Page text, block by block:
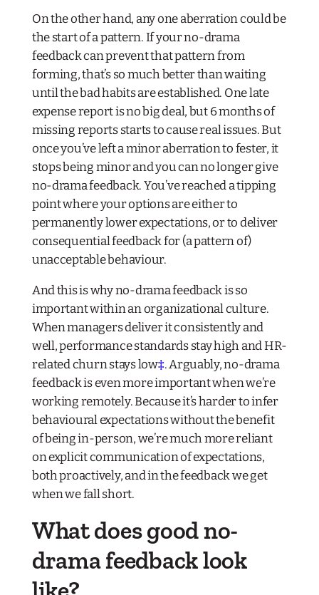
On the other hand, any one aberration could be
the start of a pattern. If your no-drama
feedback can prevent that pattern from
forming, that’s so much better than waiting
until the bad habits are established. One late
expense report is no big deal, but 6 months of
missing reports starts to cause real issues. But
once you’ve left a minor aberration to fester, it
stops being minor and you can no longer give
no-drama feedback. You’ve reached a tipping
point where your options are either to
permanently lower expectations, or to deliver
consequential feedback for (a pattern of)
unacceptable behaviour.
And this is why no-drama feedback is so
important within an organizational culture.
When managers deliver it consistently and
well, performance standards stay high and HR-
related churn stays low‡. Arguably, no-drama
feedback is even more important when we’re
working remotely. Because it’s harder to infer
behavioural expectations without the benefit
of being in-person, we’re much more reliant
on explicit communication of expectations,
both proactively, and in the feedback we get
when we fall short.
What does good no-
drama feedback look